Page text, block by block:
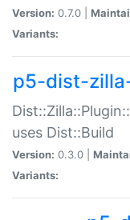
Version: 0.7.0 |
Variants:
p5-dist-
uses Dist::Build
Version: 0.3.0 |
Variants: